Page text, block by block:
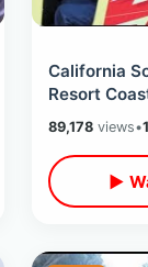
California
Resort
89,178views•
▶